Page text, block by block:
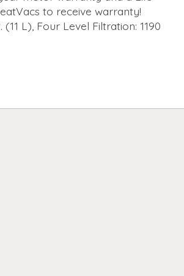
to receive warranty!
(11 L), Four Level Filtration: 1190